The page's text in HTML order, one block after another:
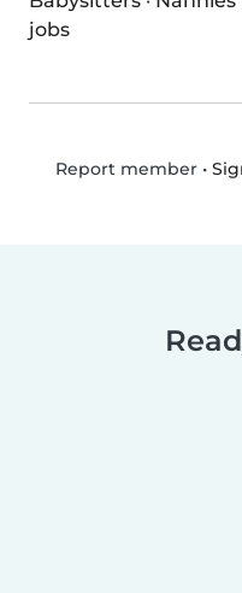
jobs
Report member•